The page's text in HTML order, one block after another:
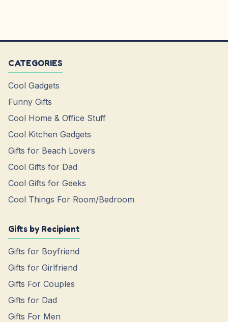
CATEGORIES
Cool Gadgets
Funny Gifts
Cool Home & Office Stuff
Cool Kitchen Gadgets
Gifts for Beach Lovers
Cool Gifts for Dad
Cool Gifts for Geeks
Cool Things For Room/Bedroom
Gifts by Recipient
Gifts for Boyfriend
Gifts for Girlfriend
Gifts For Couples
Gifts for Dad
Gifts For Men